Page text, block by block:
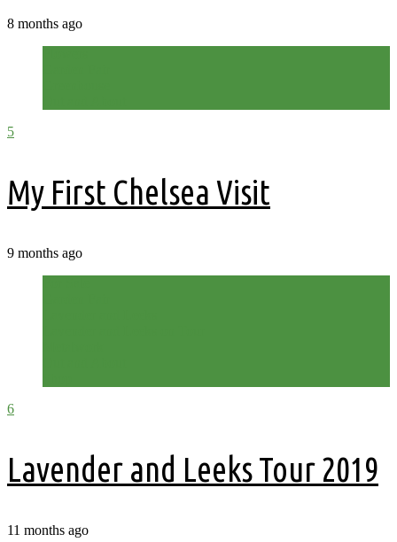
8 months ago
5
My First Chelsea Visit
9 months ago
6
Lavender and Leeks Tour 2019
11 months ago